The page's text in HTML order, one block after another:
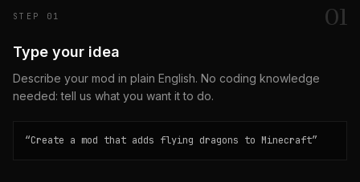
STEP 01 01
Type your idea
Describe your mod in plain English. No coding knowledge
needed: tell us what you want it to do.
“Create a mod that adds flying dragons to Minecraft”